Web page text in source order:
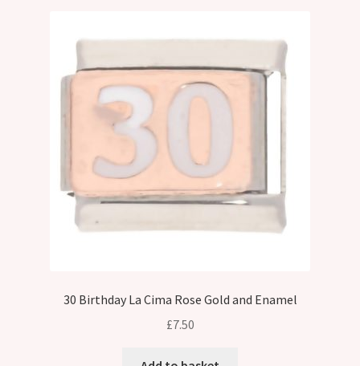
30 Birthday La Cima Rose Gold and Enamel
£7.50